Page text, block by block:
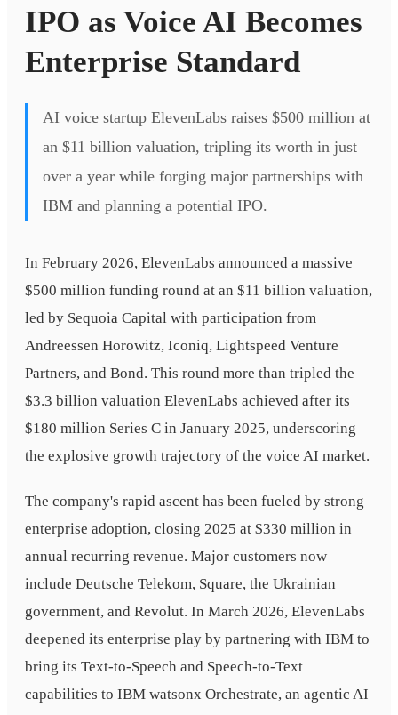
IPO as Voice AI Becomes
Enterprise Standard
AI voice startup ElevenLabs raises $500 million at
an $11 billion valuation, tripling its worth in just
over a year while forging major partnerships with
IBM and planning a potential IPO.
In February 2026, ElevenLabs announced a massive
$500 million funding round at an $11 billion valuation,
led by Sequoia Capital with participation from
Andreessen Horowitz, Iconiq, Lightspeed Venture
Partners, and Bond. This round more than tripled the
$3.3 billion valuation ElevenLabs achieved after its
$180 million Series C in January 2025, underscoring
the explosive growth trajectory of the voice AI market.
The company's rapid ascent has been fueled by strong
enterprise adoption, closing 2025 at $330 million in
annual recurring revenue. Major customers now
include Deutsche Telekom, Square, the Ukrainian
government, and Revolut. In March 2026, ElevenLabs
deepened its enterprise play by partnering with IBM to
bring its Text-to-Speech and Speech-to-Text
capabilities to IBM watsonx Orchestrate, an agentic AI